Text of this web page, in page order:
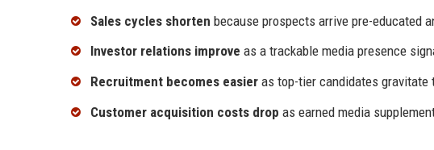
Sales cycles shorten because prospects arrive pre-educated
Investor relations improve as a trackable media presence
Recruitment becomes easier as top-tier candidates gravitate
Customer acquisition costs drop as earned media